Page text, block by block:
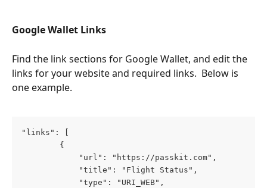
Google Wallet Links
Find the link sections for Google Wallet, and edit the
links for your website and required links.  Below is
one example.
"links": [
        {
            "url": "https://passkit.com",
            "title": "Flight Status",
            "type": "URI_WEB",